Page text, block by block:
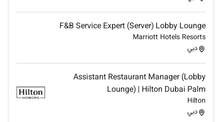
Maintain complete knowledge of all F&B services
outlets hotel services/features
Able to handle cash following established and proper
Accounting procedures
Qualifications :
What will you bring to this role
PERSONAL ATTRIBUTES
F&B Service Expert (Server) Lobby Lounge
Marriott Hotels Resorts
دبي
Assistant Restaurant Manager (Lobby
Lounge) | Hilton Dubai Palm
Hilton
دبي